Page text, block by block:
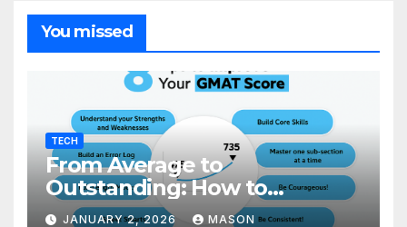
You missed
TECH
From Average to
Outstanding: How to
Transform Your GMAT Score
JANUARY 2, 2026 MASON